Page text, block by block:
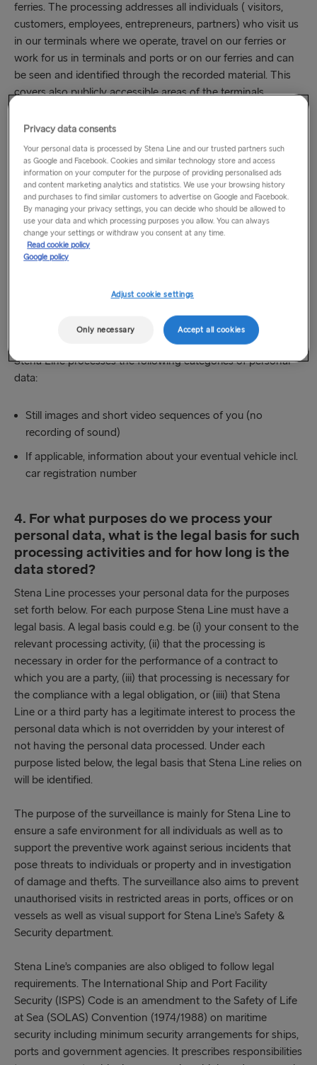
ferries. The processing addresses all individuals ( visitors,
customers, employees, entrepreneurs, partners) who visit us
in our terminals where we operate, travel on our ferries or
work for us in terminals and ports or on our ferries and can
be seen and identified through the recorded material. This
covers also publicly accessible areas of the terminals
check-in and boarding) and passenger movement areas.
Video surveillance operates 24 hours a day and covers only
visual recording.
There is no recording of any sound in any place. Sanitary
facilities are excluded from the surveillance.
As soon as you enter an area where video surveillance is
performed, you will be notified of the monitoring by graphic
3. What categories of your personal data do
we process?
Stena Line processes the following categories of personal
data:
Still images and short video sequences of you (no
recording of sound)
If applicable, information about your eventual vehicle incl.
car registration number
4. For what purposes do we process your
personal data, what is the legal basis for such
processing activities and for how long is the
data stored?
Stena Line processes your personal data for the purposes
set forth below. For each purpose Stena Line must have a
legal basis. A legal basis could e.g. be (i) your consent to the
relevant processing activity, (ii) that the processing is
necessary in order for the performance of a contract to
which you are a party, (iii) that processing is necessary for
the compliance with a legal obligation, or (iiii) that Stena
Line or a third party has a legitimate interest to process the
personal data which is not overridden by your interest of
not having the personal data processed. Under each
purpose listed below, the legal basis that Stena Line relies on
will be identified.
The purpose of the surveillance is mainly for Stena Line to
ensure a safe environment for all individuals as well as to
support the preventive work against serious incidents that
pose threats to individuals or property and in investigation
of damage and thefts. The surveillance also aims to prevent
unauthorised visits in restricted areas in ports, offices or on
vessels as well as visual support for Stena Line’s Safety &
Security department.
Stena Line’s companies are also obliged to follow legal
requirements. The International Ship and Port Facility
Security (ISPS) Code is an amendment to the Safety of Life
at Sea (SOLAS) Convention (1974/1988) on maritime
security including minimum security arrangements for ships,
ports and government agencies. It prescribes responsibilities
Privacy data consents
Your personal data is processed by Stena Line and our trusted partners such
as Google and Facebook. Cookies and similar technology store and access
information on your computer for the purpose of providing personalised ads
and content marketing analytics and statistics. We use your browsing history
and purchases to find similar customers to advertise on Google and Facebook.
By managing your privacy settings, you can decide who should be allowed to
use your data and which processing purposes you allow. You can always
change your settings or withdraw you consent at any time.
Read cookie policy
Google policy
Adjust cookie settings
Only necessary Accept all cookies